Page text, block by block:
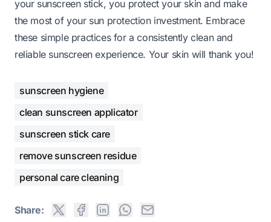
your sunscreen stick, you protect your skin and make
the most of your sun protection investment. Embrace
these simple practices for a consistently clean and
reliable sunscreen experience. Your skin will thank you!
sunscreen hygiene
clean sunscreen applicator
sunscreen stick care
remove sunscreen residue
personal care cleaning
Share: